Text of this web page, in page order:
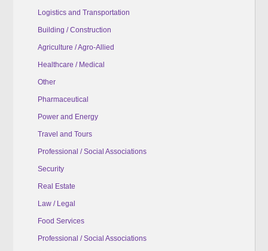
Logistics and Transportation
Building / Construction
Agriculture / Agro-Allied
Healthcare / Medical
Other
Pharmaceutical
Power and Energy
Travel and Tours
Professional / Social Associations
Security
Real Estate
Law / Legal
Food Services
Professional / Social Associations